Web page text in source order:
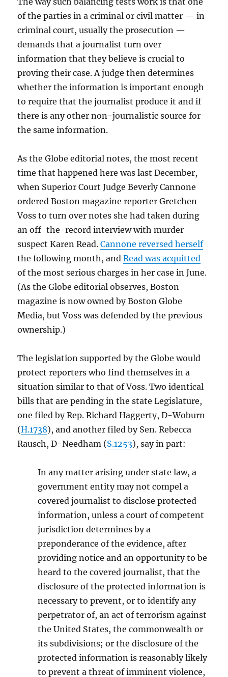
of the parties in a criminal or civil matter — in
criminal court, usually the prosecution —
demands that a journalist turn over
information that they believe is crucial to
proving their case. A judge then determines
whether the information is important enough
to require that the journalist produce it and if
there is any other non-journalistic source for
the same information.
As the Globe editorial notes, the most recent
time that happened here was last December,
when Superior Court Judge Beverly Cannone
ordered Boston magazine reporter Gretchen
Voss to turn over notes she had taken during
an off-the-record interview with murder
suspect Karen Read.Cannone reversed herself
the following month, andRead was acquitted
of the most serious charges in her case in June.
(As the Globe editorial observes, Boston
magazine is now owned by Boston Globe
Media, but Voss was defended by the previous
ownership.)
The legislation supported by the Globe would
protect reporters who find themselves in a
situation similar to that of Voss. Two identical
bills that are pending in the state Legislature,
one filed by Rep. Richard Haggerty, D-Woburn
(H.1738), and another filed by Sen. Rebecca
Rausch, D-Needham (S.1253), say in part:
In any matter arising under state law, a
government entity may not compel a
covered journalist to disclose protected
information, unless a court of competent
jurisdiction determines by a
preponderance of the evidence, after
providing notice and an opportunity to be
heard to the covered journalist, that the
disclosure of the protected information is
necessary to prevent, or to identify any
perpetrator of, an act of terrorism against
the United States, the commonwealth or
its subdivisions; or the disclosure of the
protected information is reasonably likely
to prevent a threat of imminent violence,